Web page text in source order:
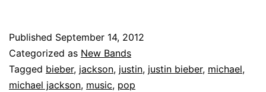
Published September 14, 2012
Categorized as New Bands
Tagged bieber, jackson, justin, justin bieber, michael,
michael jackson, music, pop